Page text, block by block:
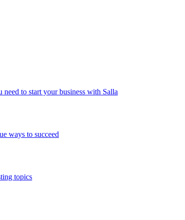
to start your business with Salla
ways to succeed
topics